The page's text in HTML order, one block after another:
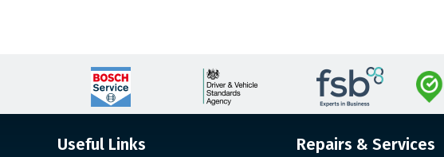
Useful Links Repairs & Services